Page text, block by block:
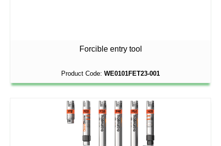
Forcible entry tool
Product Code: WE0101FET23-001